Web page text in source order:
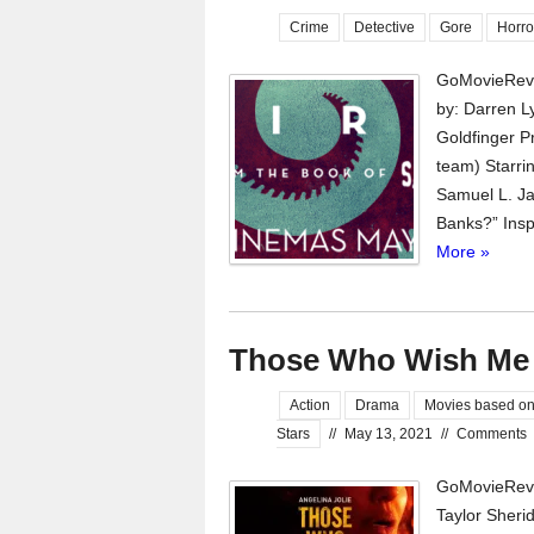
Crime Detective Gore
by: Darren
Goldfinger
team)
Samuel L.
Banks?”
More »
Those Who Wish
Action Drama
Movies based
Stars
// May 13, 2021 // Comments
Taylor